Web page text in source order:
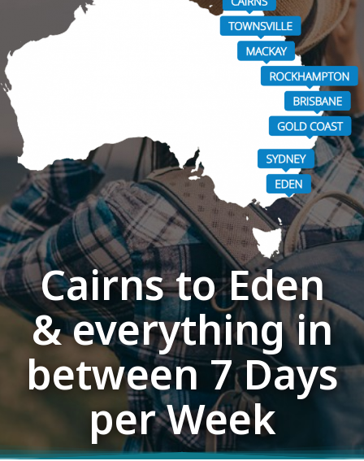
Cairns to Eden
& everything in
between 7 Days
per Week